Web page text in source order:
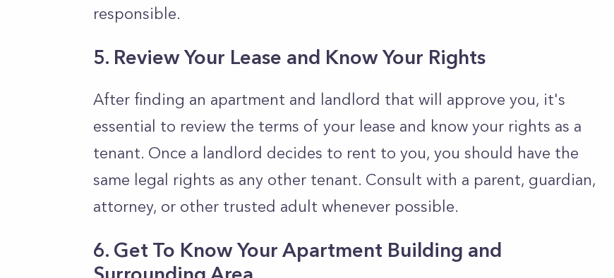
responsible.
5. Review Your Lease and Know Your Rights
After finding an apartment and landlord that will approve you, it's
essential to review the terms of your lease and know your rights as a
tenant. Once a landlord decides to rent to you, you should have the
same legal rights as any other tenant. Consult with a parent, guardian,
attorney, or other trusted adult whenever possible.
6. Get To Know Your Apartment Building and